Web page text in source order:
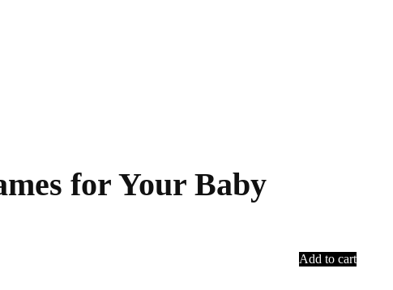
for Your Baby
Add to cart